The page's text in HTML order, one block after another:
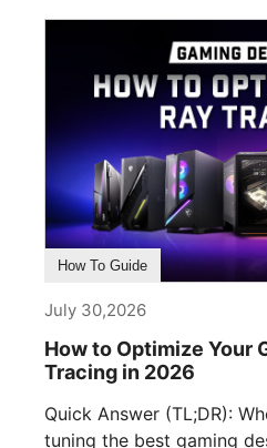
How To Guide
July 30,2026
How to Optimize Your
Tracing in 2026
Quick Answer (TL;DR):
tuning the best gaming